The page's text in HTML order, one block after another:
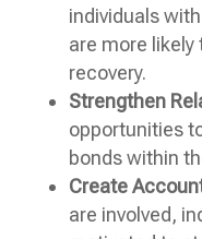
individuals
are more
recovery.
Strengthen
opportunities
bonds within
Create
are involved,